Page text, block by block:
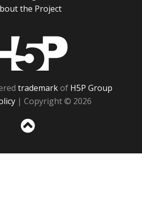
the Project
trademarkof H5P Group
| Copyright © 2026